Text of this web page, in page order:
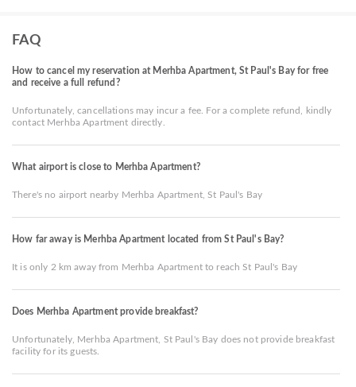
FAQ
How to cancel my reservation at Merhba Apartment, St Paul's Bay for free
and receive a full refund?
Unfortunately, cancellations may incur a fee. For a complete refund, kindly
contact Merhba Apartment directly.
What airport is close to Merhba Apartment?
There's no airport nearby Merhba Apartment, St Paul's Bay
How far away is Merhba Apartment located from St Paul's Bay?
It is only 2 km away from Merhba Apartment to reach St Paul's Bay
Does Merhba Apartment provide breakfast?
Unfortunately, Merhba Apartment, St Paul's Bay does not provide breakfast
facility for its guests.